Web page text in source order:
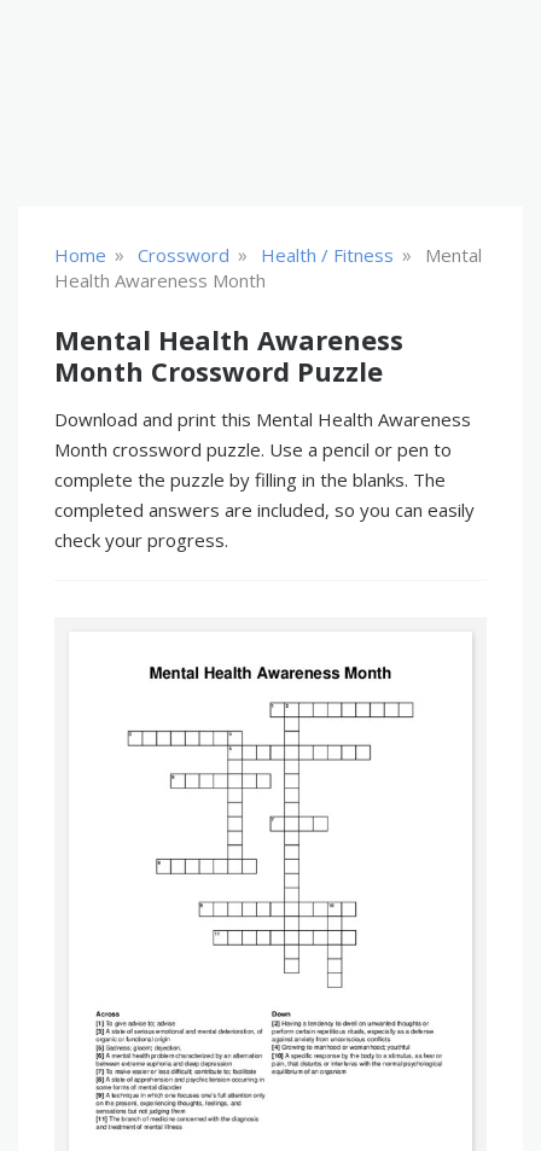
Home » Crossword » Health / Fitness »
Mental
Health Awareness Month
Mental Health Awareness
Month Crossword Puzzle
Download and print this Mental Health Awareness
Month crossword puzzle. Use a pencil or pen to
complete the puzzle by filling in the blanks. The
completed answers are included, so you can easily
check your progress.